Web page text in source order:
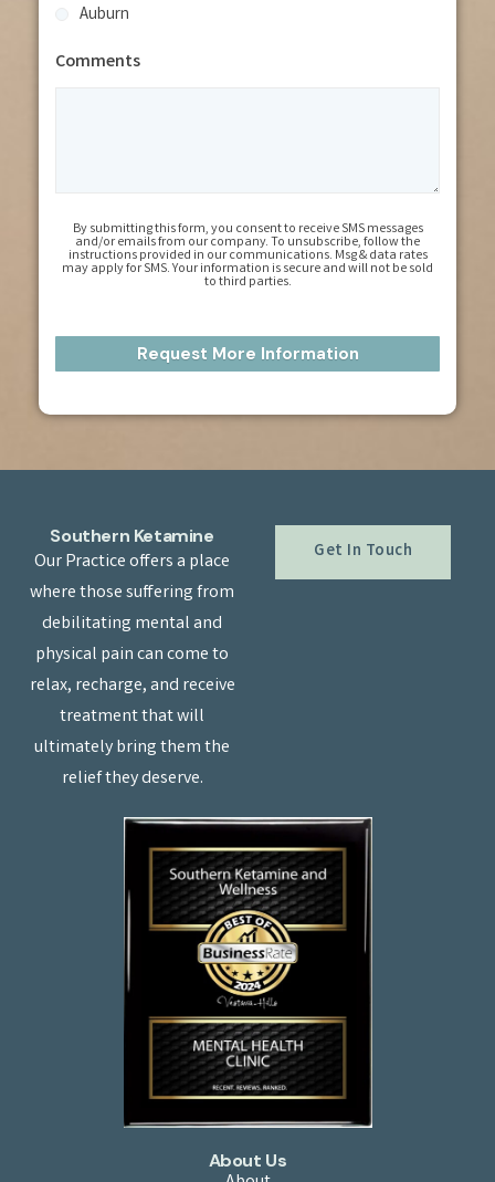
Auburn
Comments
By submitting this form, you consent to receive SMS messages
and/or emails from our company. To unsubscribe, follow the
instructions provided in our communications. Msg & data rates
may apply for SMS. Your information is secure and will not be sold
to third parties.
Southern Ketamine
Our Practice offers a place
where those suffering from
debilitating mental and
physical pain can come to
relax, recharge, and receive
treatment that will
ultimately bring them the
relief they deserve.
Get In Touch
About Us